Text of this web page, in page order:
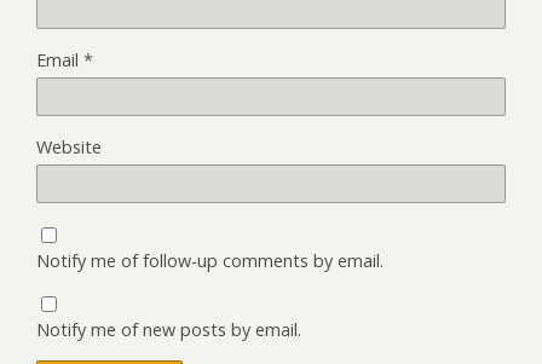
Email *
Website
Notify me of follow-up comments by email.
Notify me of new posts by email.